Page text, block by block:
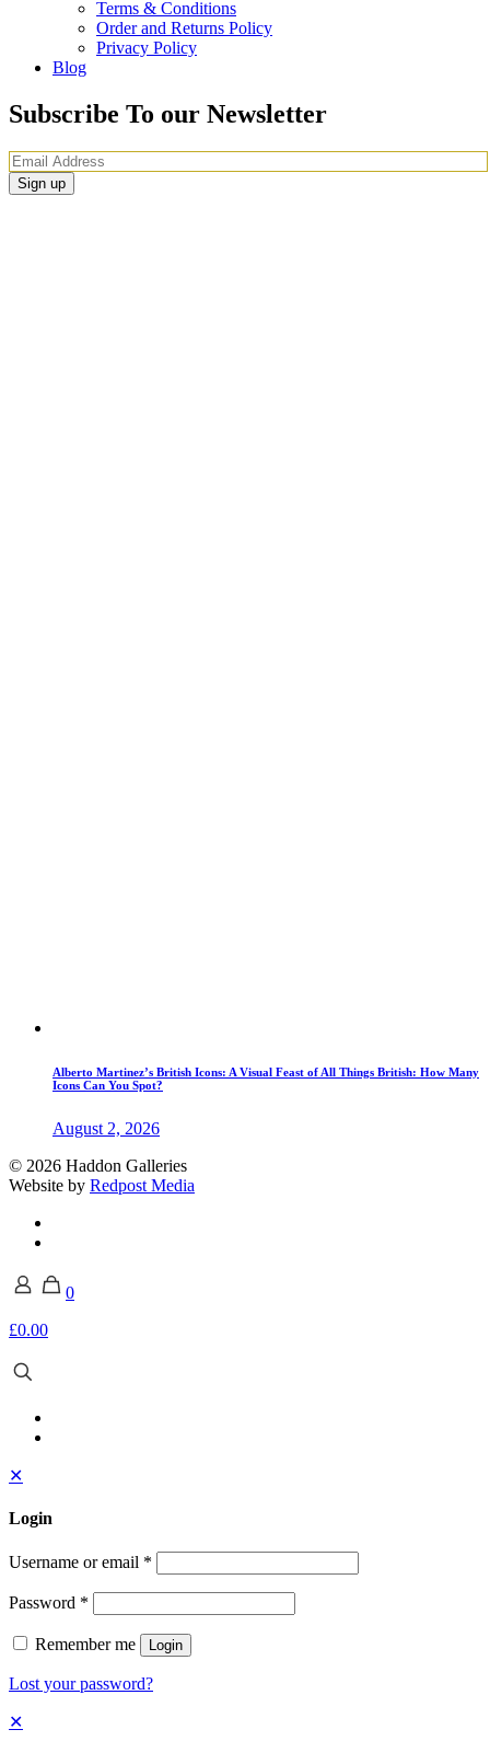
Terms & Conditions
Order and Returns Policy
Privacy Policy
Blog
Subscribe To our Newsletter
Alberto Martinez’s British Icons: A Visual Feast of All Things British: How Many
Icons Can You Spot?
August 2, 2026
© 2026 Haddon Galleries
Website by Redpost Media
0
£0.00
✕
Login
Username or email *
Password *
Remember me Login
Lost your password?
✕